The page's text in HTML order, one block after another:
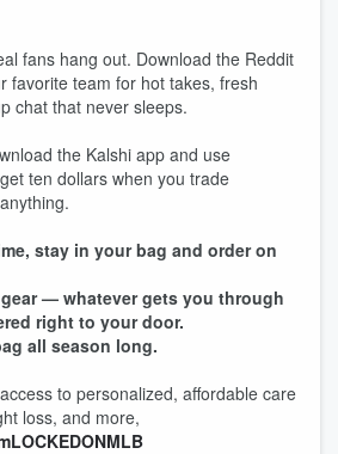
fans hang out. Download the Reddit
favorite team for hot takes, fresh
chat that never sleeps.
the Kalshi app and use
ten dollars when you trade
stay in your bag and order on
— whatever gets you through
right to your door.
all season long.
to personalized, affordable care
loss, and more,